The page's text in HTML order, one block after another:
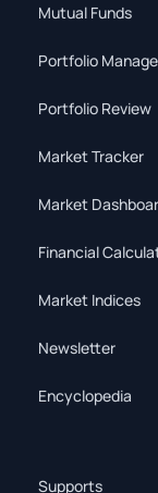
Mutual Funds
Portfolio
Portfolio Review
Market Tracker
Market
Financial
Market Indices
Newsletter
Encyclopedia
Supports